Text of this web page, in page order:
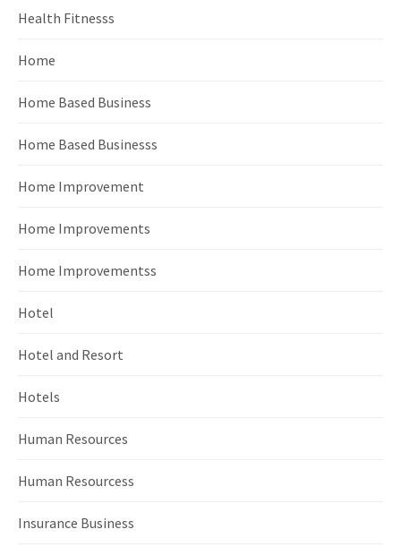
Health Fitnesss
Home
Home Based Business
Home Based Businesss
Home Improvement
Home Improvements
Home Improvementss
Hotel
Hotel and Resort
Hotels
Human Resources
Human Resourcess
Insurance Business